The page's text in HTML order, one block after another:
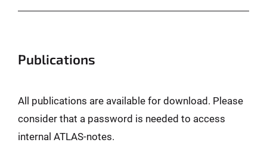
Publications
All publications are available for download. Please
consider that a password is needed to access
internal ATLAS-notes.